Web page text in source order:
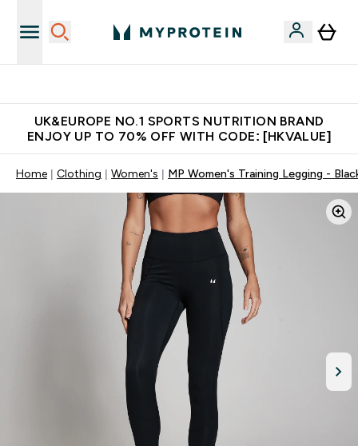
UK&EUROPE NO.1 SPORTS NUTRITION BRAND
ENJOY UP TO 70% OFF WITH CODE: [HKVALUE]
Home Clothing Women's MP Women's Training Legging -